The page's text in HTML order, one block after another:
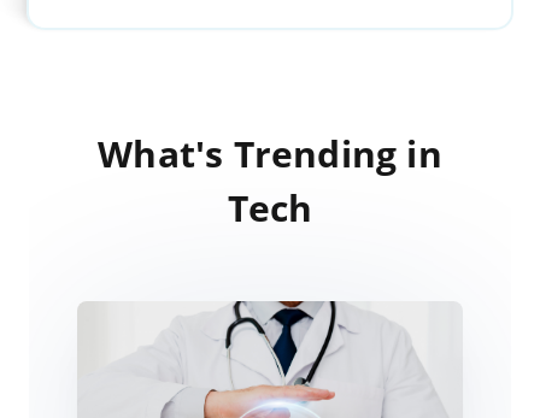
What's Trending in
Tech